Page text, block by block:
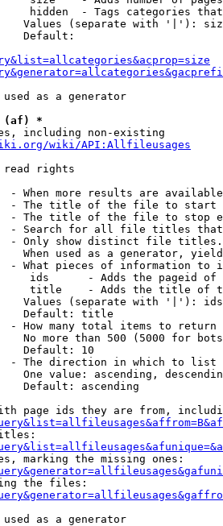
hidden  - Tags categories
Values (separate with '|'):
Default:
as a generator
(af) *
including non-existing
wiki/API:Allfileusages
read rights
- When more results are
- The title of the file to start
- The title of the file to stop
- Search for all file titles
- Only show distinct file
When used as a generator,
- What pieces of information to
ids      - Adds the pageid
title    - Adds the title of
Values (separate with '|'):
Default: title
- How many total items to return
No more than 500 (5000 for
Default: 10
- The direction in which to list
One value: ascending,
Default: ascending
page ids they are from,
marking the missing ones:
the files:
as a generator